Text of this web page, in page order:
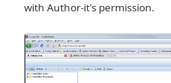
with Author-it's permission.